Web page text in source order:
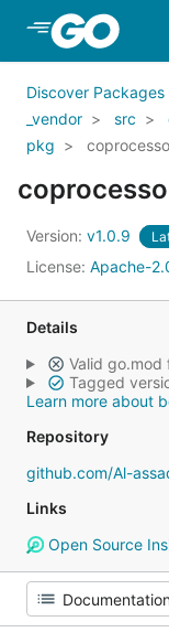
Skip to Main
Discover Packages
_vendor
src
pkg
Version: v1.0.9
License: Apache-
Details
Valid go.mod
Tagged
Learn more about
Repository
github.com/Al-
Links
Open Source